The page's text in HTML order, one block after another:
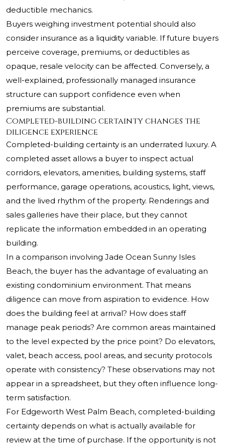
deductible mechanics.
Buyers weighing investment potential should also
consider insurance as a liquidity variable. If future buyers
perceive coverage, premiums, or deductibles as
opaque, resale velocity can be affected. Conversely, a
well-explained, professionally managed insurance
structure can support confidence even when
premiums are substantial.
Completed-building certainty changes the
diligence experience
Completed-building certainty is an underrated luxury. A
completed asset allows a buyer to inspect actual
corridors, elevators, amenities, building systems, staff
performance, garage operations, acoustics, light, views,
and the lived rhythm of the property. Renderings and
sales galleries have their place, but they cannot
replicate the information embedded in an operating
building.
In a comparison involving Jade Ocean Sunny Isles
Beach, the buyer has the advantage of evaluating an
existing condominium environment. That means
diligence can move from aspiration to evidence. How
does the building feel at arrival? How does staff
manage peak periods? Are common areas maintained
to the level expected by the price point? Do elevators,
valet, beach access, pool areas, and security protocols
operate with consistency? These observations may not
appear in a spreadsheet, but they often influence long-
term satisfaction.
For Edgeworth West Palm Beach, completed-building
certainty depends on what is actually available for
review at the time of purchase. If the opportunity is not